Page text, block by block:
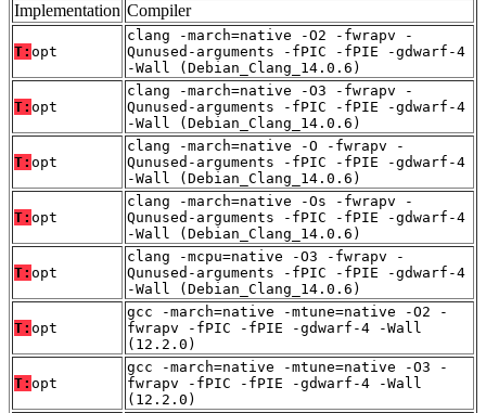
Implementation Compiler
T: opt
clang -march=native -O2 -fwrapv -
Qunused-arguments -fPIC -fPIE -gdwarf-4
-Wall (Debian_Clang_14.0.6)
T: opt
clang -march=native -O3 -fwrapv -
Qunused-arguments -fPIC -fPIE -gdwarf-4
-Wall (Debian_Clang_14.0.6)
T: opt
clang -march=native -O -fwrapv -
Qunused-arguments -fPIC -fPIE -gdwarf-4
-Wall (Debian_Clang_14.0.6)
T: opt
clang -march=native -Os -fwrapv -
Qunused-arguments -fPIC -fPIE -gdwarf-4
-Wall (Debian_Clang_14.0.6)
T: opt
clang -mcpu=native -O3 -fwrapv -
Qunused-arguments -fPIC -fPIE -gdwarf-4
-Wall (Debian_Clang_14.0.6)
T: opt
gcc -march=native -mtune=native -O2 -
fwrapv -fPIC -fPIE -gdwarf-4 -Wall
(12.2.0)
T: opt
gcc -march=native -mtune=native -O3 -
fwrapv -fPIC -fPIE -gdwarf-4 -Wall
(12.2.0)